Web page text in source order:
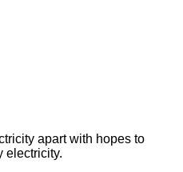
apart with hopes to
electricity.